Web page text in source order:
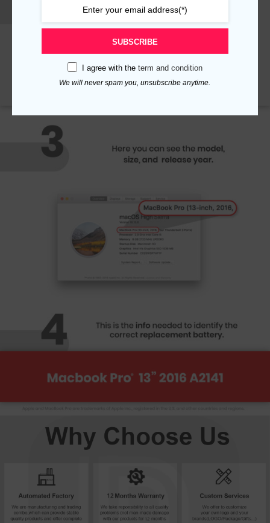
SUBSCRIBE
I agree with the term and condition
We will never spam you, unsubscribe anytime.